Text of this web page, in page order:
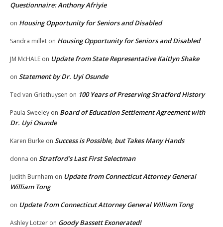
Questionnaire: Anthony Afriyie
on Housing Opportunity for Seniors and Disabled
Sandra millet on Housing Opportunity for Seniors and Disabled
JM McHALE on Update from State Representative Kaitlyn Shake
on Statement by Dr. Uyi Osunde
Ted van Griethuysen on 100 Years of Preserving Stratford History
Paula Sweeley on Board of Education Settlement Agreement with
Dr. Uyi Osunde
Karen Burke on Success is Possible, but Takes Many Hands
donna on Stratford’s Last First Selectman
Judith Burnham on Update from Connecticut Attorney General
William Tong
on Update from Connecticut Attorney General William Tong
Ashley Lotzer on Goody Bassett Exonerated!